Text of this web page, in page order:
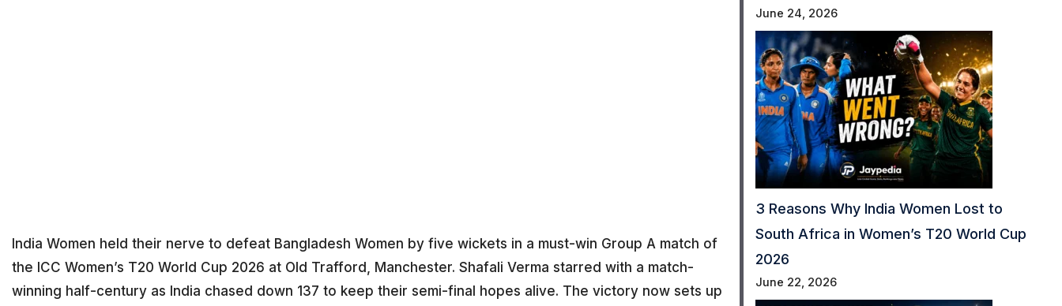
India Women held their nerve to defeat Bangladesh Women by five wickets in a must-win Group A match of
the ICC Women’s T20 World Cup 2026 at Old Trafford, Manchester. Shafali Verma starred with a match-
winning half-century as India chased down 137 to keep their semi-final hopes alive. The victory now sets up
June 24, 2026
3 Reasons Why India Women Lost to
South Africa in Women’s T20 World Cup
2026
June 22, 2026